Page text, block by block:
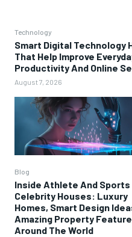
Technology
Smart Digital Technology
That Help Improve
Productivity And Online
August 7, 2026
Blog
Inside Athlete And Sports
Celebrity Houses: Luxury
Homes, Smart Design
Amazing Property
Around The World